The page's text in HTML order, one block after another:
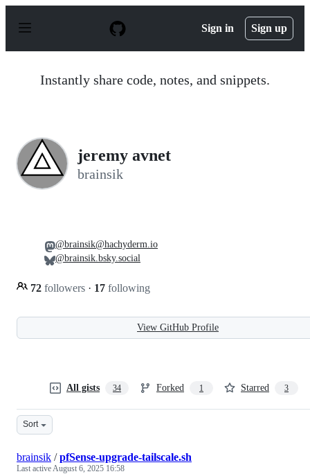
p
Sign in Sign up
Instantly share code, notes, and snippets.
jeremy avnet
brainsik
72 followers · 17 following
@brainsik@hachyderm.io
@brainsik.bsky.social
View GitHub Profile
All gists 34 Forked 1 Starred 3
Sort
brainsik /pfSense-upgrade-tailscale.sh
Last activeAugust 6, 2025 16:58